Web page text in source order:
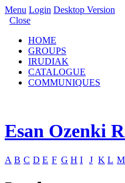
Menu Login Desktop Version
Close
HOME
GROUPS
IRUDIAK
CATALOGUE
COMMUNIQUES
Esan Ozenki
A B C D E F G H I J K L M